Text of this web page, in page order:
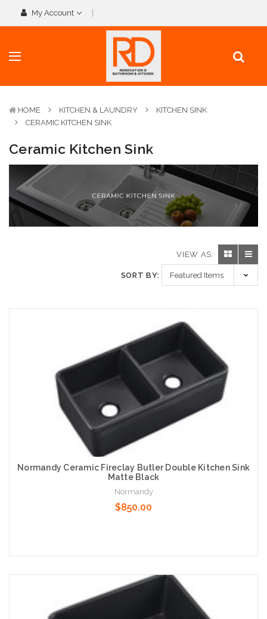
My Account
HOME KITCHEN & LAUNDRY
KITCHEN SINK
CERAMIC KITCHEN SINK
Ceramic Kitchen Sink
VIEW AS:
SORT BY:
Normandy Ceramic Fireclay Butler Double Kitchen Sink
Matte Black
Normandy
$850.00
Add to Cart